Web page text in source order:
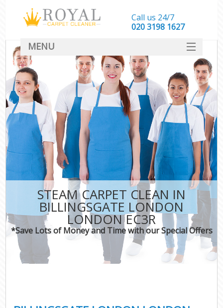
STEAM CARPET CLEAN IN
BILLINGSGATE LONDON
LONDON EC3R
*Save Lots of Money and Time with our Special Offers
Call us 24/7
‎020 3198 1627
MENU
SERVICES
HOME
DEALS
FAQ
CONTACT